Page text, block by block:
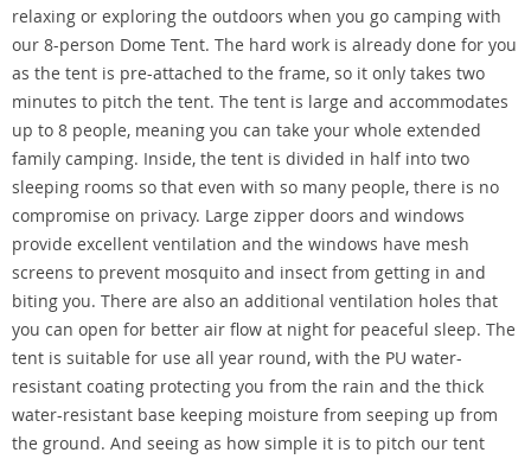
relaxing or exploring the outdoors when you go camping with
our 8-person Dome Tent. The hard work is already done for you
as the tent is pre-attached to the frame, so it only takes two
minutes to pitch the tent. The tent is large and accommodates
up to 8 people, meaning you can take your whole extended
family camping. Inside, the tent is divided in half into two
sleeping rooms so that even with so many people, there is no
compromise on privacy. Large zipper doors and windows
provide excellent ventilation and the windows have mesh
screens to prevent mosquito and insect from getting in and
biting you. There are also an additional ventilation holes that
you can open for better air flow at night for peaceful sleep. The
tent is suitable for use all year round, with the PU water-
resistant coating protecting you from the rain and the thick
water-resistant base keeping moisture from seeping up from
the ground. And seeing as how simple it is to pitch our tent